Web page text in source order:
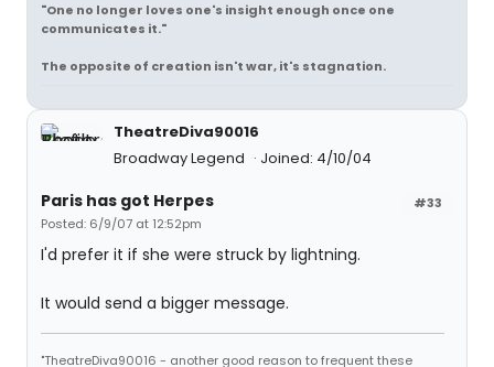
"One no longer loves one's insight enough once one
communicates it."
The opposite of creation isn't war, it's stagnation.
TheatreDiva90016
Broadway Legend
Joined: 4/10/04
#33
Paris has got Herpes
Posted: 6/9/07 at 12:52pm
I'd prefer it if she were struck by lightning.
It would send a bigger message.
"TheatreDiva90016 - another good reason to frequent these